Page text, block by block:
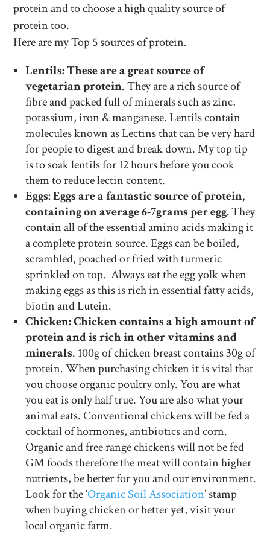
protein and to choose a high quality source of
protein too.
Here are my Top 5 sources of protein.
Lentils: These are a great source of
vegetarian protein. They are a rich source of
fibre and packed full of minerals such as zinc,
potassium, iron & manganese. Lentils contain
molecules known as Lectins that can be very hard
for people to digest and break down. My top tip
is to soak lentils for 12 hours before you cook
them to reduce lectin content.
Eggs: Eggs are a fantastic source of protein,
containing on average 6-7grams per egg.They
contain all of the essential amino acids making it
a complete protein source. Eggs can be boiled,
scrambled, poached or fried with turmeric
sprinkled on top. Always eat the egg yolk when
making eggs as this is rich in essential fatty acids,
biotin and Lutein.
Chicken: Chicken contains a high amount of
protein and is rich in other vitamins and
minerals. 100g of chicken breast contains 30g of
protein. When purchasing chicken it is vital that
you choose organic poultry only. You are what
you eat is only half true. You are also what your
animal eats. Conventional chickens will be fed a
cocktail of hormones, antibiotics and corn.
Organic and free range chickens will not be fed
GM foods therefore the meat will contain higher
nutrients, be better for you and our environment.
Look for the ‘Organic Soil Association’ stamp
when buying chicken or better yet, visit your
local organic farm.